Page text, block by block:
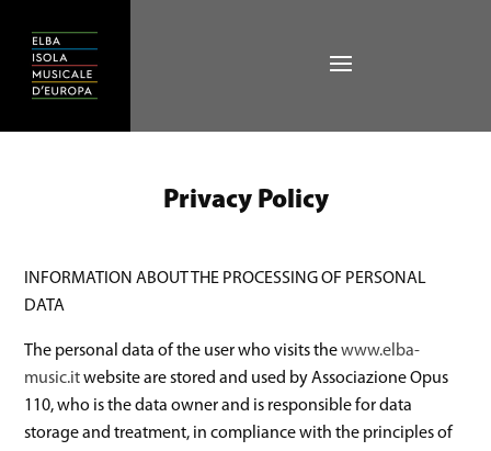
Privacy Policy
INFORMATION ABOUT THE PROCESSING OF PERSONAL
DATA
The personal data of the user who visits thewww.elba-
music.itwebsite are stored and used by Associazione Opus
110, who is the data owner and is responsible for data
storage and treatment, in compliance with the principles of